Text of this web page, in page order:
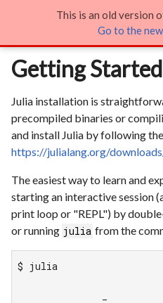
Getting Started
Getting Started
Julia installation is
precompiled binaries or
and install Julia by following
https://julialang.org/
The easiest way to learn and
starting an interactive session
print loop or "REPL") by
or running julia from the
$ julia
This is an old version
Go to the